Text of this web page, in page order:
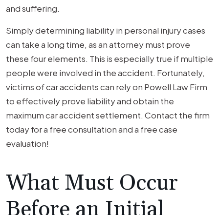
and suffering.
Simply determining liability in personal injury cases
can take a long time, as an attorney must prove
these four elements. This is especially true if multiple
people were involved in the accident. Fortunately,
victims of car accidents can rely on Powell Law Firm
to effectively prove liability and obtain the
maximum car accident settlement. Contact the firm
today for a free consultation and a free case
evaluation!
What Must Occur